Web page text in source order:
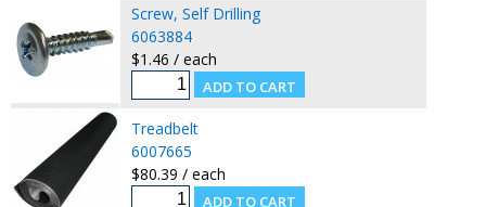
Screw, Self Drilling
6063884
$1.46 / each
Treadbelt
6007665
$80.39 / each